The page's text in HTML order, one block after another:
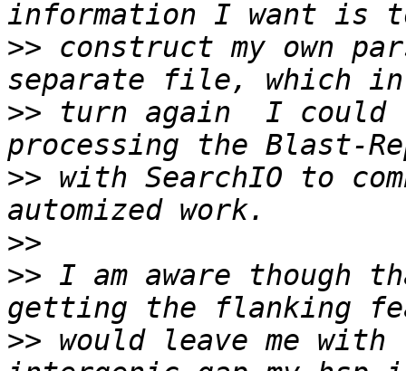
>> construct my own
>> turn again  I could
>> with SearchIO to
>>
>> I am aware though
>> would leave me